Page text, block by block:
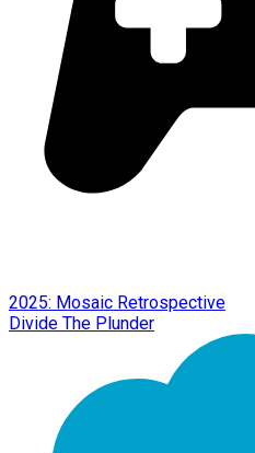
2025: Mosaic Retrospective
Divide The Plunder